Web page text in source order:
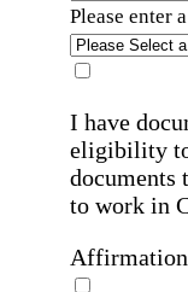
Please enter
I have
eligibility
to work in